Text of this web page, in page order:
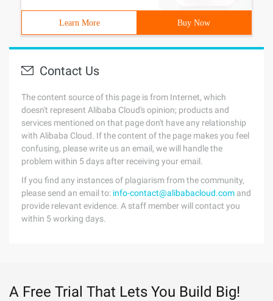
Learn More Buy Now
Contact Us
The content source of this page is from Internet, which
doesn't represent Alibaba Cloud's opinion; products and
services mentioned on that page don't have any relationship
with Alibaba Cloud. If the content of the page makes you feel
confusing, please write us an email, we will handle the
problem within 5 days after receiving your email.
If you find any instances of plagiarism from the community,
please send an email to: info-contact@alibabacloud.com and
provide relevant evidence. A staff member will contact you
within 5 working days.
A Free Trial That Lets You Build Big!